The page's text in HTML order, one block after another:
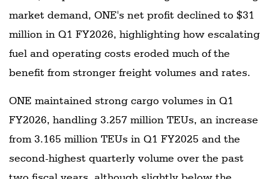
market demand, ONE's net profit declined to $31
million in Q1 FY2026, highlighting how escalating
fuel and operating costs eroded much of the
benefit from stronger freight volumes and rates.
ONE maintained strong cargo volumes in Q1
FY2026, handling 3.257 million TEUs, an increase
from 3.165 million TEUs in Q1 FY2025 and the
second-highest quarterly volume over the past